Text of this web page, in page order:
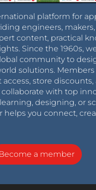
platform for
engineers,
content, practical
Since the 1960s,
community to
solutions.
store discounts,
with top
designing, or
helps you connect,
Become a member